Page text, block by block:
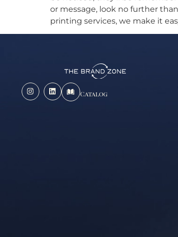
or message, look no further
printing services, we make it
Catalog